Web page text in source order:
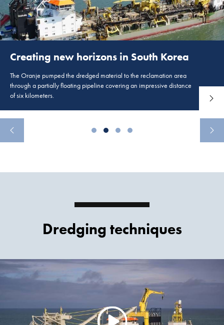
Creating new horizons in South Korea
The Oranje pumped the dredged material to the reclamation area
through a partially floating pipeline covering an impressive distance
of six kilometers.
Read
Dredging techniques